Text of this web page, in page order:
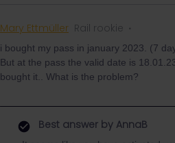
Mary Ettmüller Rail rookie
i bought my pass in january 2023. (7
But at the pass the valid date is
bought it.. What is the problem?
Best answer by AnnaB